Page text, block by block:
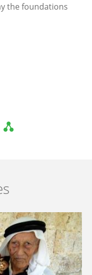
the foundations